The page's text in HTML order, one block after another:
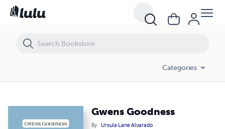
Categories
Gwens Goodness
By Ursula Lane Alvarado
Gwens Goodness